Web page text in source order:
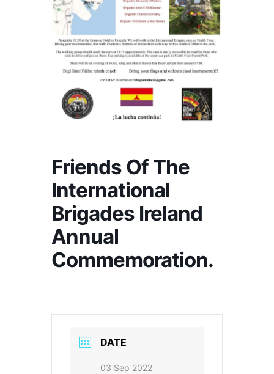
Friends Of The
International
Brigades Ireland
Annual
Commemoration.
DATE
03 Sep 2022